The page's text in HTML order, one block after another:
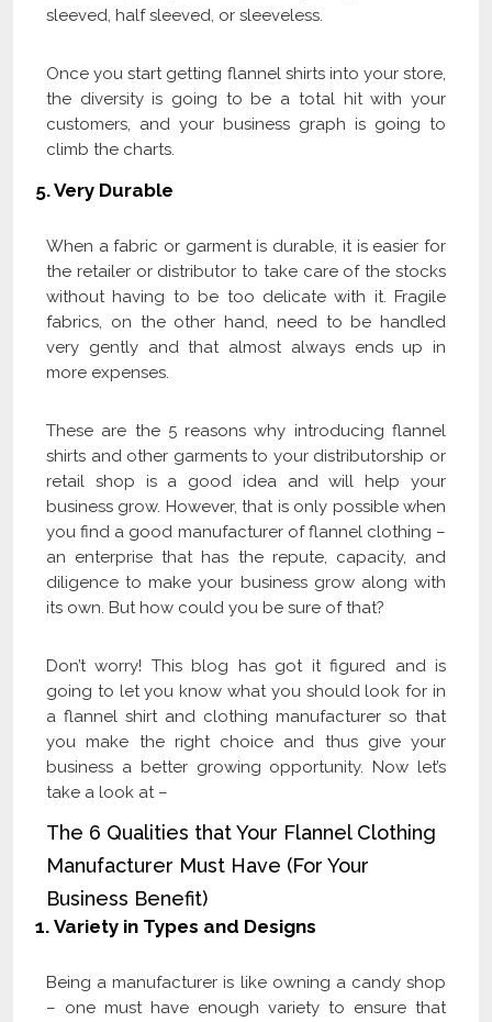
sleeved, half sleeved, or sleeveless.
Once you start getting flannel shirts into your store,
the diversity is going to be a total hit with your
customers, and your business graph is going to
climb the charts.
5. Very Durable
When a fabric or garment is durable, it is easier for
the retailer or distributor to take care of the stocks
without having to be too delicate with it. Fragile
fabrics, on the other hand, need to be handled
very gently and that almost always ends up in
more expenses.
These are the 5 reasons why introducing flannel
shirts and other garments to your distributorship or
retail shop is a good idea and will help your
business grow. However, that is only possible when
you find a good manufacturer of flannel clothing –
an enterprise that has the repute, capacity, and
diligence to make your business grow along with
its own. But how could you be sure of that?
Don’t worry! This blog has got it figured and is
going to let you know what you should look for in
a flannel shirt and clothing manufacturer so that
you make the right choice and thus give your
business a better growing opportunity. Now let’s
take a look at –
The 6 Qualities that Your Flannel Clothing
Manufacturer Must Have (For Your
Business Benefit)
1. Variety in Types and Designs
Being a manufacturer is like owning a candy shop
– one must have enough variety to ensure that